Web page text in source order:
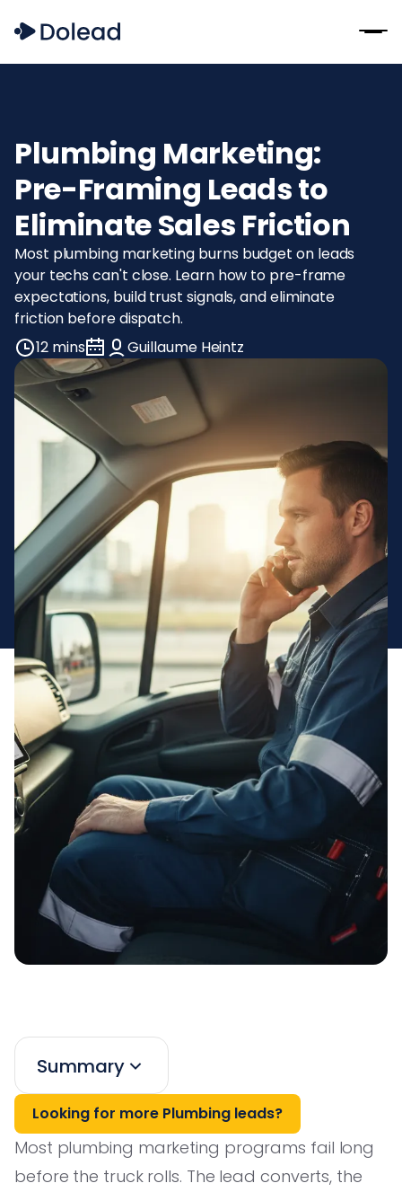
Plumbing Marketing:
Pre-Framing Leads to
Eliminate Sales Friction
Most plumbing marketing burns budget on leads
your techs can't close. Learn how to pre-frame
expectations, build trust signals, and eliminate
friction before dispatch.
12 mins
Guillaume Heintz
Summary
Looking for more Plumbing leads?
Most plumbing marketing programs fail long
before the truck rolls. The lead converts, the